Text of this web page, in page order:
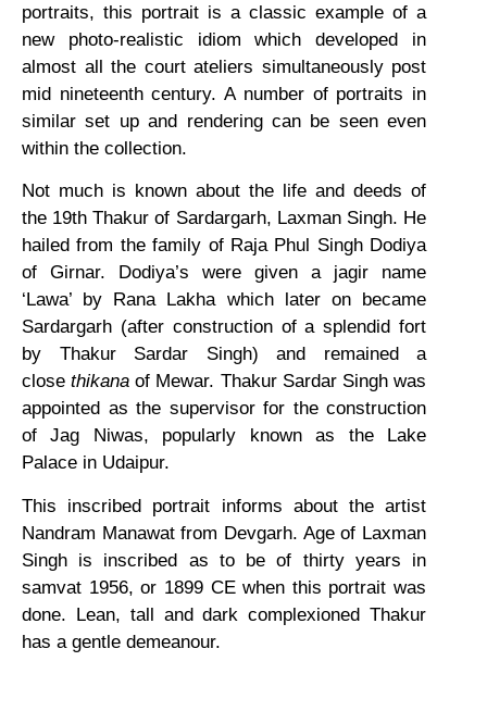
portraits, this portrait is a classic example of a
new photo-realistic idiom which developed in
almost all the court ateliers simultaneously post
mid nineteenth century. A number of portraits in
similar set up and rendering can be seen even
within the collection.
Not much is known about the life and deeds of
the 19th Thakur of Sardargarh, Laxman Singh. He
hailed from the family of Raja Phul Singh Dodiya
of Girnar. Dodiya’s were given a jagir name
‘Lawa’ by Rana Lakha which later on became
Sardargarh (after construction of a splendid fort
by Thakur Sardar Singh) and remained a
closethikana of Mewar. Thakur Sardar Singh was
appointed as the supervisor for the construction
of Jag Niwas, popularly known as the Lake
Palace in Udaipur.
This inscribed portrait informs about the artist
Nandram Manawat from Devgarh. Age of Laxman
Singh is inscribed as to be of thirty years in
samvat 1956, or 1899 CE when this portrait was
done. Lean, tall and dark complexioned Thakur
has a gentle demeanour.